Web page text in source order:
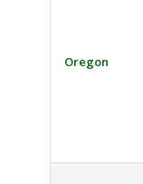
Oregon